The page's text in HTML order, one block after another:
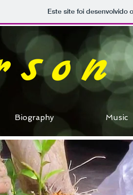
Este site foi desenvolvido
Biography Music